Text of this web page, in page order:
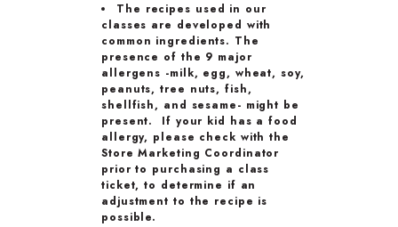
The recipes used in our
classes are developed with
common ingredients. The
presence of the 9 major
allergens -milk, egg, wheat, soy,
peanuts, tree nuts, fish,
shellfish, and sesame- might be
present. If your kid has a food
allergy, please check with the
Store Marketing Coordinator
prior to purchasing a class
ticket, to determine if an
adjustment to the recipe is
possible.